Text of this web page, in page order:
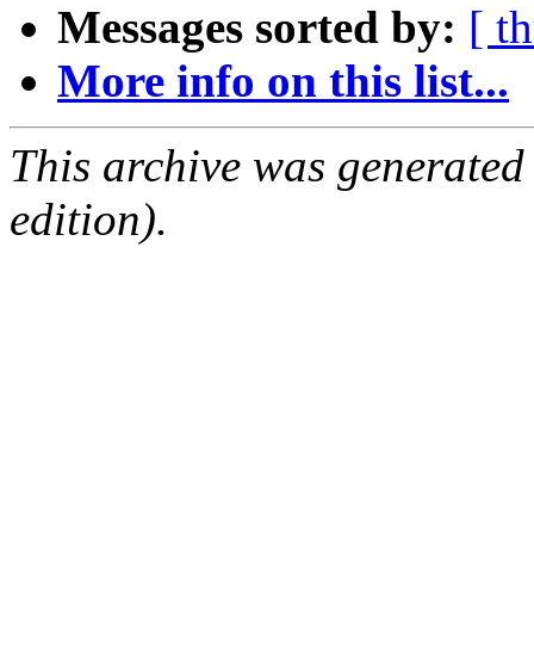
Messages sorted by: [
More info on this list...
This archive was
edition).